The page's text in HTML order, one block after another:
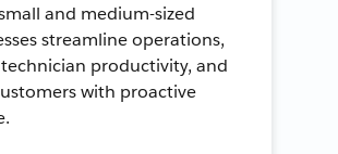
and medium-sized
streamline operations,
productivity, and
with proactive